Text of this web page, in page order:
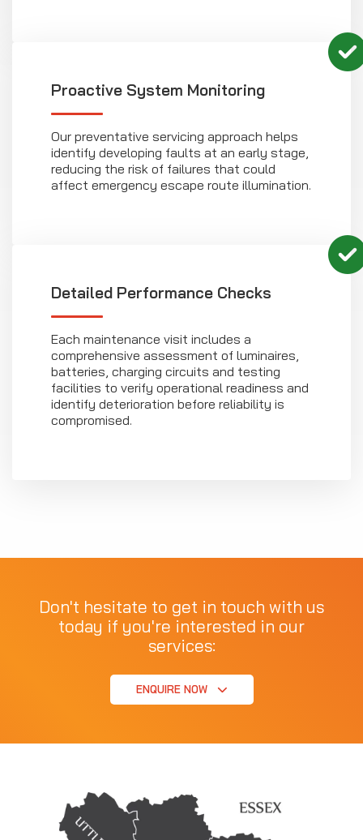
Proactive System Monitoring
Our preventative servicing approach helps
identify developing faults at an early stage,
reducing the risk of failures that could
affect emergency escape route illumination.
Detailed Performance Checks
Each maintenance visit includes a
comprehensive assessment of luminaires,
batteries, charging circuits and testing
facilities to verify operational readiness and
identify deterioration before reliability is
compromised.
Don't hesitate to get in touch with us
today if you're interested in our
services:
ENQUIRE NOW